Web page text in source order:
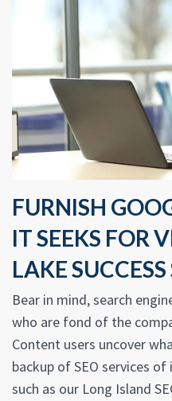
FURNISH
IT SEEKS FOR
LAKE SUCCESS
Bear in mind, search
who are fond of the
Content users uncover
backup of SEO services
such as our Long Island